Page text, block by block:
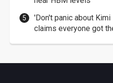
'Don't panic about
claims everyone got